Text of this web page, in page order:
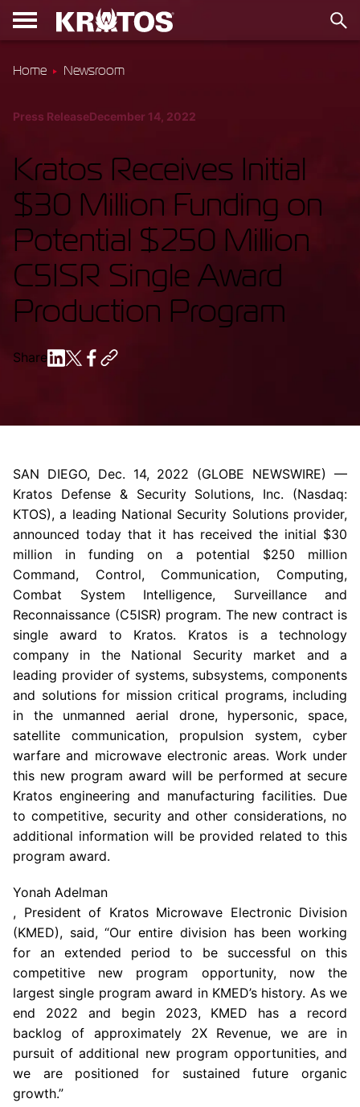
Home Newsroom
Press ReleaseDecember 14, 2022
Kratos Receives Initial
$30 Million Funding on
Potential $250 Million
C5ISR Single Award
Production Program
Share
SAN DIEGO, Dec. 14, 2022 (GLOBE NEWSWIRE) —
Kratos Defense & Security Solutions, Inc. (Nasdaq:
KTOS), a leading National Security Solutions provider,
announced today that it has received the initial $30
million in funding on a potential $250 million
Command, Control, Communication, Computing,
Combat System Intelligence, Surveillance and
Reconnaissance (C5ISR) program. The new contract is
single award to Kratos. Kratos is a technology
company in the National Security market and a
leading provider of systems, subsystems, components
and solutions for mission critical programs, including
in the unmanned aerial drone, hypersonic, space,
satellite communication, propulsion system, cyber
warfare and microwave electronic areas. Work under
this new program award will be performed at secure
Kratos engineering and manufacturing facilities. Due
to competitive, security and other considerations, no
additional information will be provided related to this
program award.
Yonah Adelman
, President of Kratos Microwave Electronic Division
(KMED), said, “Our entire division has been working
for an extended period to be successful on this
competitive new program opportunity, now the
largest single program award in KMED’s history. As we
end 2022 and begin 2023, KMED has a record
backlog of approximately 2X Revenue, we are in
pursuit of additional new program opportunities, and
we are positioned for sustained future organic
growth.”